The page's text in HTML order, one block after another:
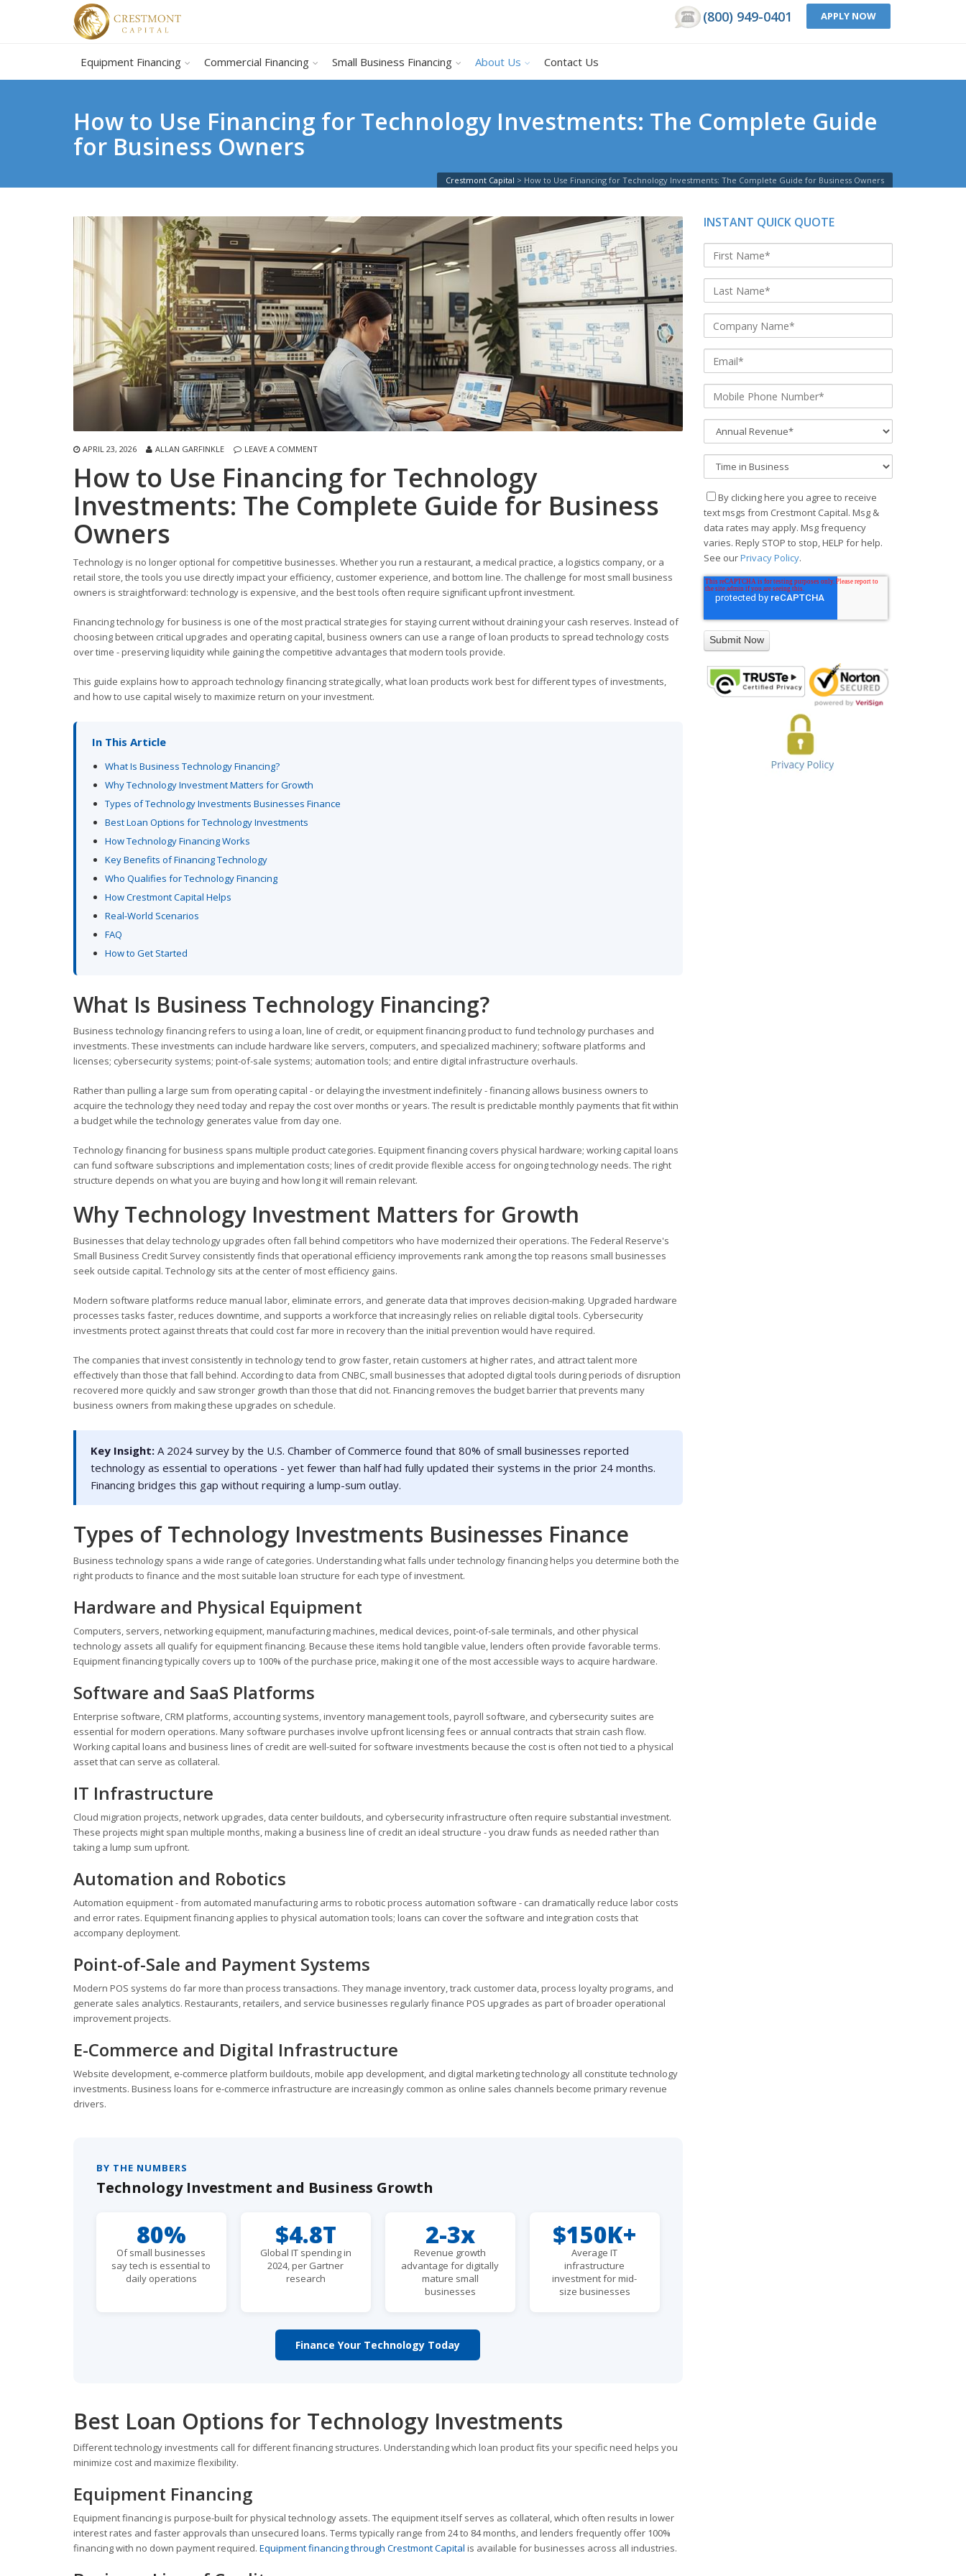
(800) 949-0401 APPLY NOW
Equipment Financing Commercial Financing Small Business Financing About Us Contact Us
How to Use Financing for Technology Investments: The Complete Guide
for Business Owners
Crestmont Capital > How to Use Financing for Technology Investments: The Complete Guide for Business Owners
APRIL 23, 2026 ALLAN GARFINKLE LEAVE A COMMENT
How to Use Financing for Technology
Investments: The Complete Guide for Business
Owners
Technology is no longer optional for competitive businesses. Whether you run a restaurant, a medical practice, a logistics company, or a
retail store, the tools you use directly impact your efficiency, customer experience, and bottom line. The challenge for most small business
owners is straightforward: technology is expensive, and the best tools often require significant upfront investment.
Financing technology for business is one of the most practical strategies for staying current without draining your cash reserves. Instead of
choosing between critical upgrades and operating capital, business owners can use a range of loan products to spread technology costs
over time - preserving liquidity while gaining the competitive advantages that modern tools provide.
This guide explains how to approach technology financing strategically, what loan products work best for different types of investments,
and how to use capital wisely to maximize return on your investment.
In This Article
What Is Business Technology Financing?
Why Technology Investment Matters for Growth
Types of Technology Investments Businesses Finance
Best Loan Options for Technology Investments
How Technology Financing Works
Key Benefits of Financing Technology
Who Qualifies for Technology Financing
How Crestmont Capital Helps
Real-World Scenarios
FAQ
How to Get Started
What Is Business Technology Financing?
Business technology financing refers to using a loan, line of credit, or equipment financing product to fund technology purchases and
investments. These investments can include hardware like servers, computers, and specialized machinery; software platforms and
licenses; cybersecurity systems; point-of-sale systems; automation tools; and entire digital infrastructure overhauls.
Rather than pulling a large sum from operating capital - or delaying the investment indefinitely - financing allows business owners to
acquire the technology they need today and repay the cost over months or years. The result is predictable monthly payments that fit within
a budget while the technology generates value from day one.
Technology financing for business spans multiple product categories. Equipment financing covers physical hardware; working capital loans
can fund software subscriptions and implementation costs; lines of credit provide flexible access for ongoing technology needs. The right
structure depends on what you are buying and how long it will remain relevant.
Why Technology Investment Matters for Growth
Businesses that delay technology upgrades often fall behind competitors who have modernized their operations. The Federal Reserve's
Small Business Credit Survey consistently finds that operational efficiency improvements rank among the top reasons small businesses
seek outside capital. Technology sits at the center of most efficiency gains.
Modern software platforms reduce manual labor, eliminate errors, and generate data that improves decision-making. Upgraded hardware
processes tasks faster, reduces downtime, and supports a workforce that increasingly relies on reliable digital tools. Cybersecurity
investments protect against threats that could cost far more in recovery than the initial prevention would have required.
The companies that invest consistently in technology tend to grow faster, retain customers at higher rates, and attract talent more
effectively than those that fall behind. According to data from CNBC, small businesses that adopted digital tools during periods of disruption
recovered more quickly and saw stronger growth than those that did not. Financing removes the budget barrier that prevents many
business owners from making these upgrades on schedule.
Key Insight: A 2024 survey by the U.S. Chamber of Commerce found that 80% of small businesses reported
technology as essential to operations - yet fewer than half had fully updated their systems in the prior 24 months.
Financing bridges this gap without requiring a lump-sum outlay.
Types of Technology Investments Businesses Finance
Business technology spans a wide range of categories. Understanding what falls under technology financing helps you determine both the
right products to finance and the most suitable loan structure for each type of investment.
Hardware and Physical Equipment
Computers, servers, networking equipment, manufacturing machines, medical devices, point-of-sale terminals, and other physical
technology assets all qualify for equipment financing. Because these items hold tangible value, lenders often provide favorable terms.
Equipment financing typically covers up to 100% of the purchase price, making it one of the most accessible ways to acquire hardware.
Software and SaaS Platforms
Enterprise software, CRM platforms, accounting systems, inventory management tools, payroll software, and cybersecurity suites are
essential for modern operations. Many software purchases involve upfront licensing fees or annual contracts that strain cash flow.
Working capital loans and business lines of credit are well-suited for software investments because the cost is often not tied to a physical
asset that can serve as collateral.
IT Infrastructure
Cloud migration projects, network upgrades, data center buildouts, and cybersecurity infrastructure often require substantial investment.
These projects might span multiple months, making a business line of credit an ideal structure - you draw funds as needed rather than
taking a lump sum upfront.
Automation and Robotics
Automation equipment - from automated manufacturing arms to robotic process automation software - can dramatically reduce labor costs
and error rates. Equipment financing applies to physical automation tools; loans can cover the software and integration costs that
accompany deployment.
Point-of-Sale and Payment Systems
Modern POS systems do far more than process transactions. They manage inventory, track customer data, process loyalty programs, and
generate sales analytics. Restaurants, retailers, and service businesses regularly finance POS upgrades as part of broader operational
improvement projects.
E-Commerce and Digital Infrastructure
Website development, e-commerce platform buildouts, mobile app development, and digital marketing technology all constitute technology
investments. Business loans for e-commerce infrastructure are increasingly common as online sales channels become primary revenue
drivers.
BY THE NUMBERS
Technology Investment and Business Growth
80%
Of small businesses
say tech is essential to
daily operations
$4.8T
Global IT spending in
2024, per Gartner
research
2-3x
Revenue growth
advantage for digitally
mature small
businesses
$150K+
Average IT
infrastructure
investment for mid-
size businesses
Finance Your Technology Today
Best Loan Options for Technology Investments
Different technology investments call for different financing structures. Understanding which loan product fits your specific need helps you
minimize cost and maximize flexibility.
Equipment Financing
Equipment financing is purpose-built for physical technology assets. The equipment itself serves as collateral, which often results in lower
interest rates and faster approvals than unsecured loans. Terms typically range from 24 to 84 months, and lenders frequently offer 100%
financing with no down payment required. Equipment financing through Crestmont Capital is available for businesses across all industries.
INSTANT QUICK QUOTE
By clicking here you agree to receive
text msgs from Crestmont Capital. Msg &
data rates may apply. Msg frequency
varies. Reply STOP to stop, HELP for help.
See ourPrivacy Policy.